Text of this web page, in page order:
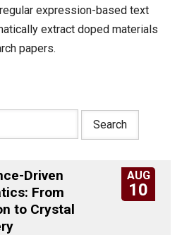
expression-based text
extract doped materials
papers.
AUG
10
Driven
From
to Crystal